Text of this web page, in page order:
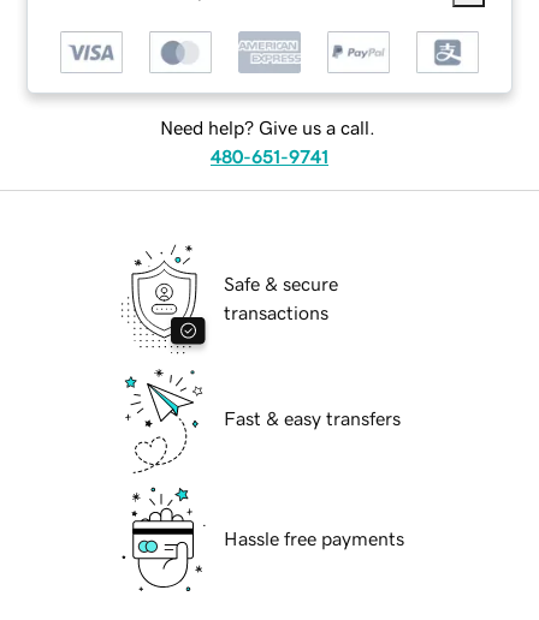
Need help? Give us a call.
480-651-9741
Safe & secure
transactions
Fast & easy transfers
Hassle free payments